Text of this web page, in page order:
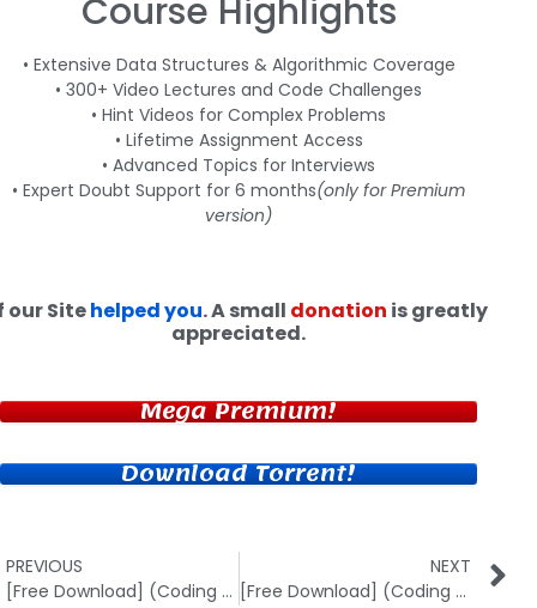
Course Highlights
• Extensive Data Structures & Algorithmic Coverage
• 300+ Video Lectures and Code Challenges
• Hint Videos for Complex Problems
• Lifetime Assignment Access
• Advanced Topics for Interviews
• Expert Doubt Support for 6 months(only for Premium
version)
our Sitehelped you. A small donation is greatly
appreciated.
Mega Premium!
Download Torrent!
PREVIOUS
[Free Download] (Coding Blocks) Web Development with Python-Django
NEXT
[Free Download] (Coding Blocks) Data Structures in Real Life Projects